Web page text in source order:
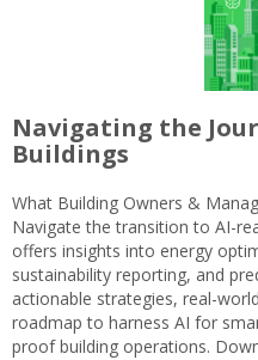
Navigating the
Buildings
What Building Owners &
Navigate the transition to AI-
offers insights into energy
sustainability reporting, and
actionable strategies, real-
roadmap to harness AI for
proof building operations.